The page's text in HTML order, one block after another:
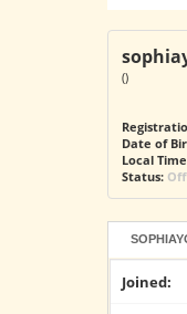
()
Date of
Local
Status:
Joined: